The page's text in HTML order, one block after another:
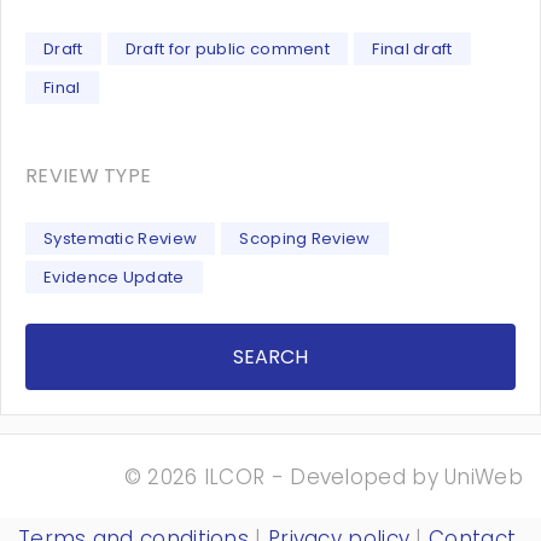
Draft Draft for public comment
Final draft
Final
REVIEW TYPE
Systematic Review
Scoping Review
Evidence Update
SEARCH
© 2026 ILCOR - Developed by UniWeb